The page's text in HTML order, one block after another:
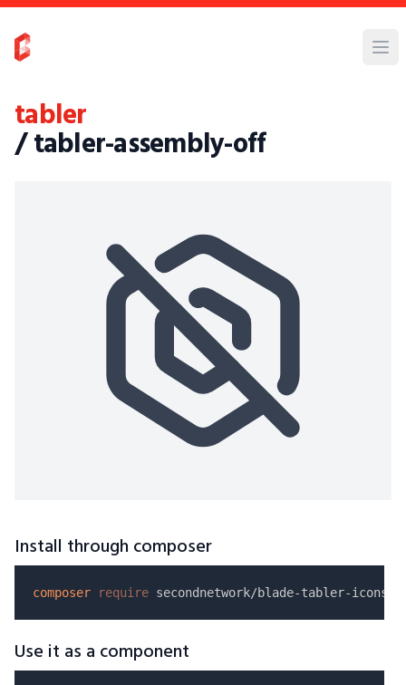
tabler
/ tabler-assembly-off
Install through composer
composer require
Use it as a component